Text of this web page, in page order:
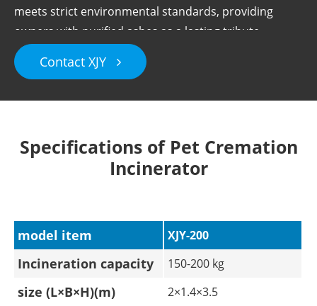
meets strict environmental standards, providing
owners with purified ashes as a lasting tribute.
Contact XJY
Specifications of Pet Cremation
Incinerator
model item XJY-200
Incineration capacity 150-200 kg
size (L×B×H)(m) 2×1.4×3.5